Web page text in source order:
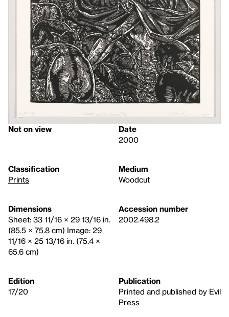
Not on view
Date
2000
Classification
Prints
Medium
Woodcut
Dimensions
Sheet: 33 11/16 × 29 13/16 in.
(85.5 × 75.8 cm) Image: 29
11/16 × 25 13/16 in. (75.4 ×
65.6 cm)
Accession number
2002.498.2
Edition
17/20
Publication
Printed and published by Evil
Press